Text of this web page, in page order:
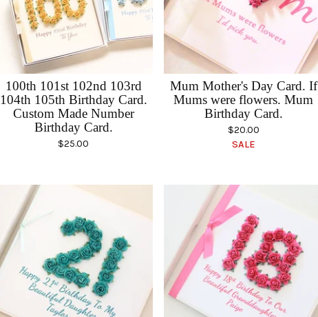
100th 101st 102nd 103rd
104th 105th Birthday Card.
Custom Made Number
Birthday Card.
$25.00
Mum Mother's Day Card. If
Mums were flowers. Mum
Birthday Card.
$20.00
SALE